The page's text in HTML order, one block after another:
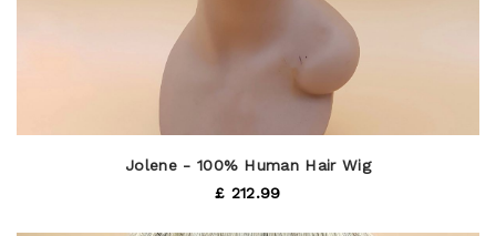
Jolene - 100% Human Hair Wig
£ 212.99